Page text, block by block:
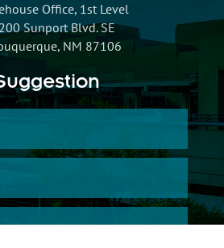
Office, 1st Level
Sunport Blvd. SE
NM 87106